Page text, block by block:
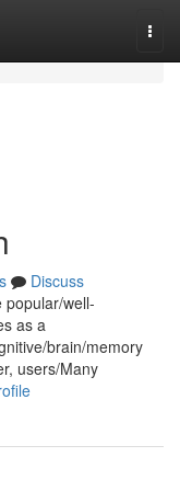
Discuss
popular/well-
as a
brain/memory
users/Many